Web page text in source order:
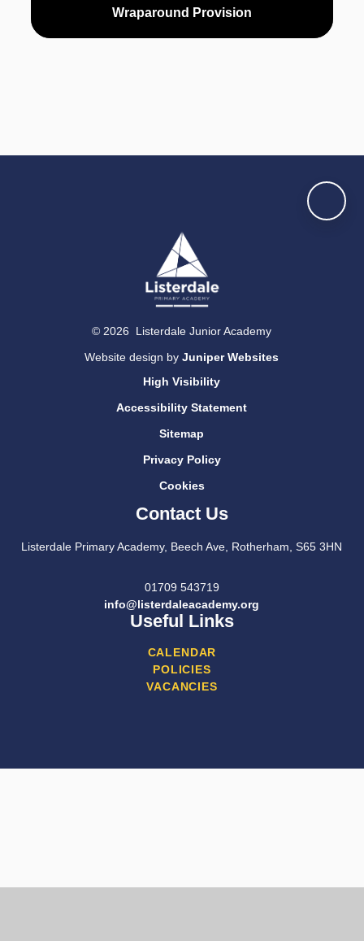
Wraparound Provision
© 2026 Listerdale Junior Academy
Website design byJuniper Websites
High Visibility
Accessibility Statement
Sitemap
Privacy Policy
Cookies
Contact Us
Listerdale Primary Academy, Beech Ave, Rotherham, S65 3HN
01709 543719
info@listerdaleacademy.org
Useful Links
CALENDAR
POLICIES
VACANCIES